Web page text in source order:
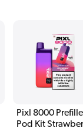
Pixl 8000
Pod Kit